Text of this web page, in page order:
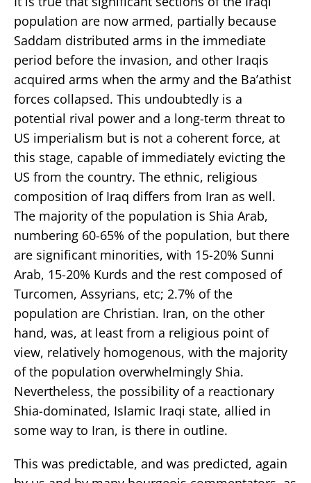
population are now armed, partially because
Saddam distributed arms in the immediate
period before the invasion, and other Iraqis
acquired arms when the army and the Ba’athist
forces collapsed. This undoubtedly is a
potential rival power and a long-term threat to
US imperialism but is not a coherent force, at
this stage, capable of immediately evicting the
US from the country. The ethnic, religious
composition of Iraq differs from Iran as well.
The majority of the population is Shia Arab,
numbering 60-65% of the population, but there
are significant minorities, with 15-20% Sunni
Arab, 15-20% Kurds and the rest composed of
Turcomen, Assyrians, etc; 2.7% of the
population are Christian. Iran, on the other
hand, was, at least from a religious point of
view, relatively homogenous, with the majority
of the population overwhelmingly Shia.
Nevertheless, the possibility of a reactionary
Shia-dominated, Islamic Iraqi state, allied in
some way to Iran, is there in outline.
This was predictable, and was predicted, again